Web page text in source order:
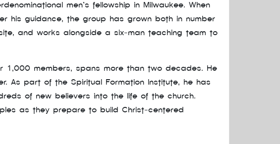
men’s fellowship in Milwaukee. When
his guidance, the group has grown both in number
and works alongside a six-man teaching team to
1,000 members, spans more than two decades. He
As part of the Spiritual Formation Institute, he has
of new believers into the life of the church.
as they prepare to build Christ-centered